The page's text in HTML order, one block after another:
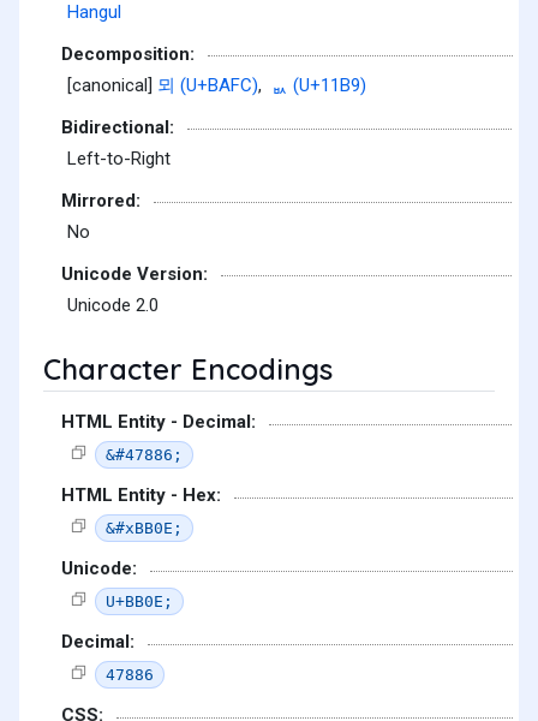
Hangul
Decomposition:
[canonical] 뫼 (U+BAFC),
ᆹ (U+11B9)
Bidirectional:
Left-to-Right
Mirrored:
No
Unicode Version:
Unicode 2.0
Character Encodings
HTML Entity - Decimal:
&#47886;
HTML Entity - Hex:
&#xBB0E;
Unicode:
U+BB0E;
Decimal:
47886
CSS: